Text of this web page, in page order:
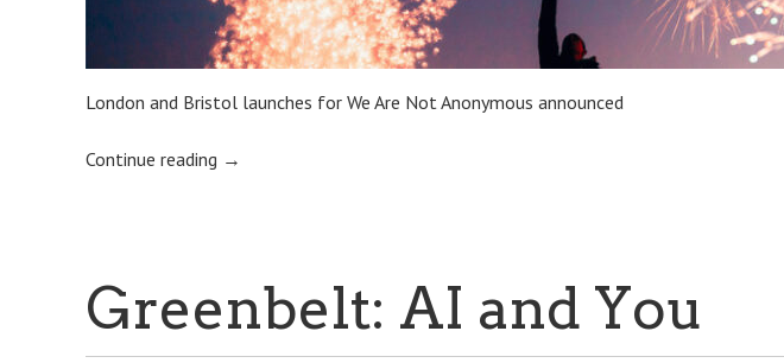
London and Bristol launches for We Are Not Anonymous announced
Continue reading →
Greenbelt: AI and You